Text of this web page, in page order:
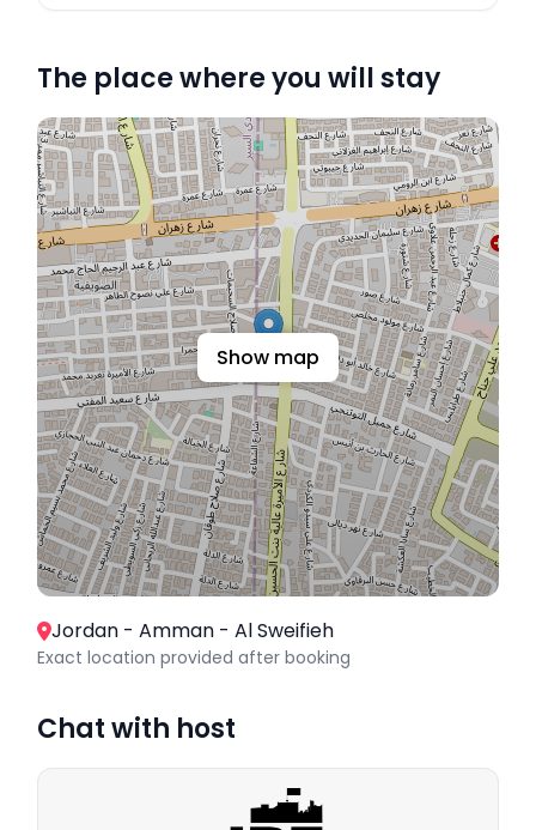
The place where you will stay
Show map
Jordan - Amman - Al Sweifieh
Exact location provided after booking
Chat with host